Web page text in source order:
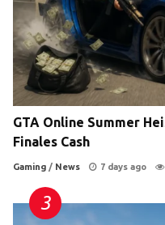
GTA Online Summer
Finales Cash
Gaming / News 7 days ago